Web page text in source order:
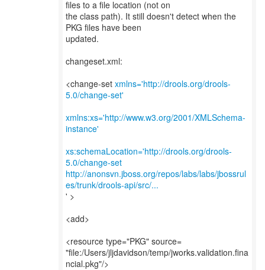
files to a file location (not on
the class path). It still doesn't detect when the
PKG files have been
updated.
changeset.xml:
<change-set xmlns='http://drools.org/drools-
5.0/change-set'
xmlns:xs='http://www.w3.org/2001/XMLSchema-
instance'
xs:schemaLocation='http://drools.org/drools-
5.0/change-set
http://anonsvn.jboss.org/repos/labs/labs/jbossrul
es/trunk/drools-api/src/...
' >
<add>
<resource type="PKG" source=
"file:/Users/jljdavidson/temp/jworks.validation.fina
ncial.pkg"/>